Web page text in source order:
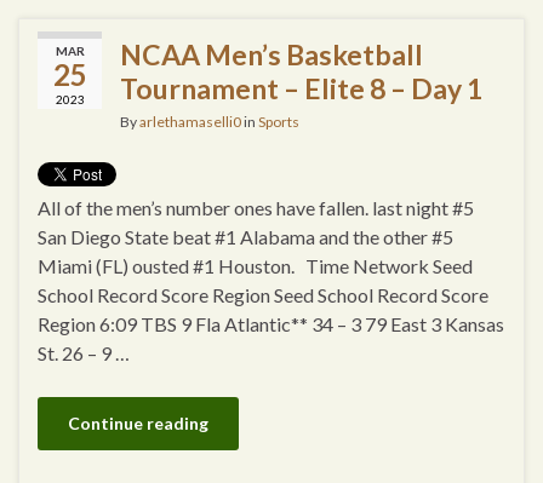
MAR
25
2023
NCAA Men’s Basketball
Tournament – Elite 8 – Day 1
Byarlethamaselli0in Sports
All of the men’s number ones have fallen. last night #5
San Diego State beat #1 Alabama and the other #5
Miami (FL) ousted #1 Houston. Time Network Seed
School Record Score Region Seed School Record Score
Region 6:09 TBS 9 Fla Atlantic** 34 – 3 79 East 3 Kansas
St. 26 – 9 …
Continue reading